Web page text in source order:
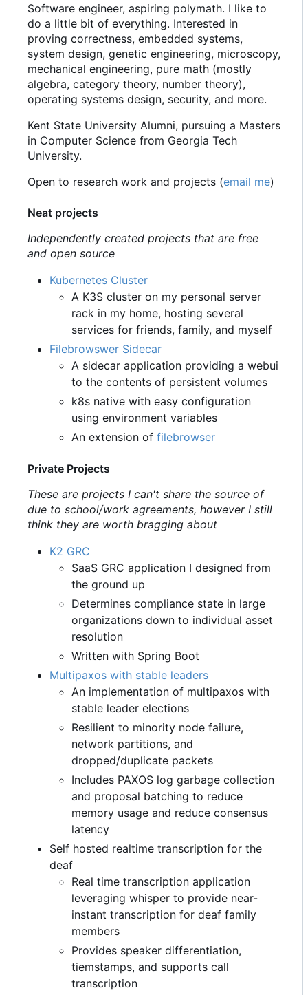
Software engineer, aspiring polymath. I like to
do a little bit of everything. Interested in
proving correctness, embedded systems,
system design, genetic engineering, microscopy,
mechanical engineering, pure math (mostly
algebra, category theory, number theory),
operating systems design, security, and more.
Kent State University Alumni, pursuing a Masters
in Computer Science from Georgia Tech
University.
Open to research work and projects (email me)
Neat projects
Independently created projects that are free
and open source
Kubernetes Cluster
A K3S cluster on my personal server
rack in my home, hosting several
services for friends, family, and myself
Filebrowswer Sidecar
A sidecar application providing a webui
to the contents of persistent volumes
k8s native with easy configuration
using environment variables
An extension of filebrowser
Private Projects
These are projects I can't share the source of
due to school/work agreements, however I still
think they are worth bragging about
K2 GRC
SaaS GRC application I designed from
the ground up
Determines compliance state in large
organizations down to individual asset
resolution
Written with Spring Boot
Multipaxos with stable leaders
An implementation of multipaxos with
stable leader elections
Resilient to minority node failure,
network partitions, and
dropped/duplicate packets
Includes PAXOS log garbage collection
and proposal batching to reduce
memory usage and reduce consensus
latency
Self hosted realtime transcription for the
deaf
Real time transcription application
leveraging whisper to provide near-
instant transcription for deaf family
members
Provides speaker differentiation,
tiemstamps, and supports call
transcription